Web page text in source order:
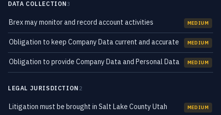
DATA COLLECTION3
Brex may monitor and record account activities MEDIUM
Obligation to keep Company Data current and accurate MEDIUM
Obligation to provide Company Data and Personal Data MEDIUM
LEGAL JURISDICTION 2
Litigation must be brought in Salt Lake County Utah MEDIUM